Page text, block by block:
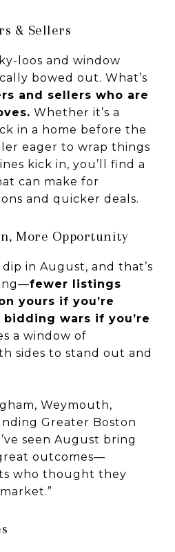
& Sellers
loos and window
bowed out. What’s
and sellers who are
Whether it’s a
in a home before the
eager to wrap things
kick in, you’ll find a
can make for
and quicker deals.
More Opportunity
in August, and that’s
fewer listings
yours if you’re
wars if you’re
a window of
sides to stand out and
Weymouth,
Greater Boston
seen August bring
outcomes—
who thought they